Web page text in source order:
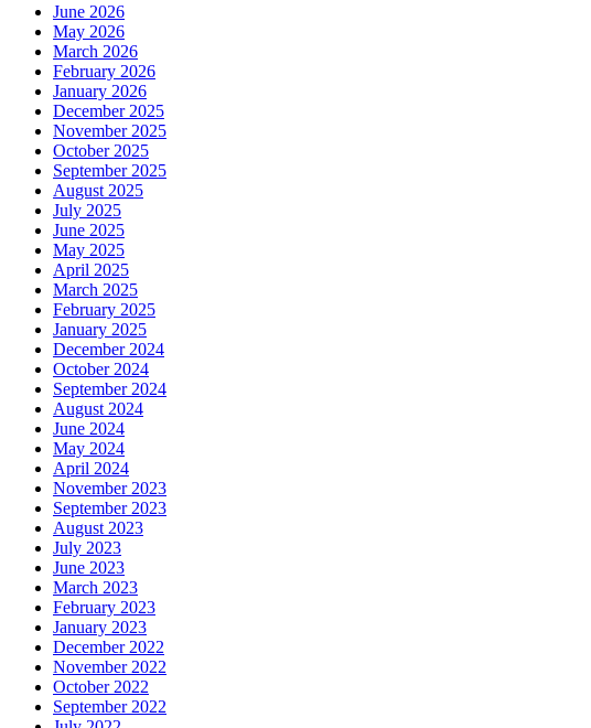
June 2026
May 2026
March 2026
February 2026
January 2026
December 2025
November 2025
October 2025
September 2025
August 2025
July 2025
June 2025
May 2025
April 2025
March 2025
February 2025
January 2025
December 2024
October 2024
September 2024
August 2024
June 2024
May 2024
April 2024
November 2023
September 2023
August 2023
July 2023
June 2023
March 2023
February 2023
January 2023
December 2022
November 2022
October 2022
September 2022